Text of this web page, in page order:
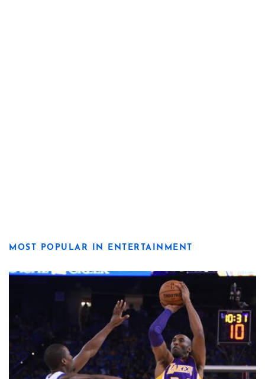
MOST POPULAR IN ENTERTAINMENT